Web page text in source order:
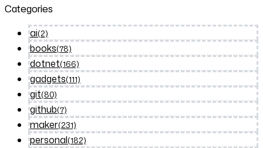
Categories
ai(2)
books(78)
dotnet(166)
gadgets(111)
git(80)
github(7)
maker(231)
personal(182)